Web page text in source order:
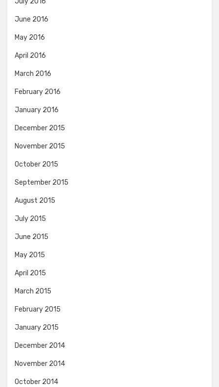
June 2016
May 2016
April 2016
March 2016
February 2016
January 2016
December 2015
November 2015
October 2015
September 2015
August 2015
July 2015
June 2015
May 2015
April 2015
March 2015
February 2015
January 2015
December 2014
November 2014
October 2014